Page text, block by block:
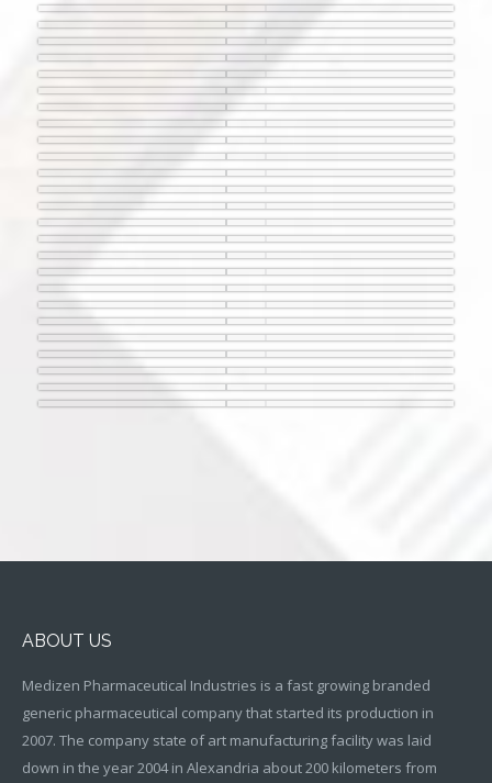
ABOUT US
Medizen Pharmaceutical Industries is a fast growing branded
generic pharmaceutical company that started its production in
2007. The company state of art manufacturing facility was laid
down in the year 2004 in Alexandria about 200 kilometers from